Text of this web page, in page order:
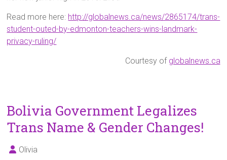
Read more here: http://globalnews.ca/news/2865174/trans-
student-outed-by-edmonton-teachers-wins-landmark-
privacy-ruling/
Courtesy of globalnews.ca
Bolivia Government Legalizes
Trans Name & Gender Changes!
Olivia